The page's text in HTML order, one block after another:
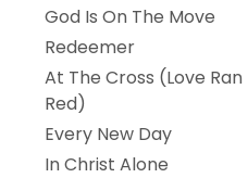
God Is On The Move
Redeemer
At The Cross (Love Ran
Red)
Every New Day
In Christ Alone